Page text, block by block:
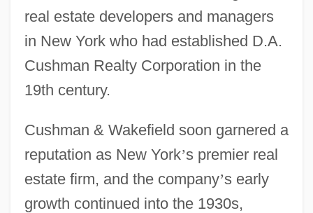
real estate developers and managers
in New York who had established D.A.
Cushman Realty Corporation in the
19th century.
Cushman & Wakefield soon garnered a
reputation as New York’s premier real
estate firm, and the company’s early
growth continued into the 1930s,